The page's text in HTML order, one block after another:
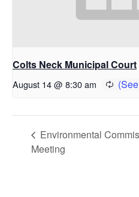
Colts Neck Municipal Court
August 14 @ 8:30 am
Environmental
Meeting